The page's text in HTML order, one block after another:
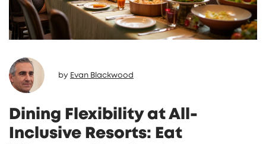
by Evan Blackwood
Dining Flexibility at All-
Inclusive Resorts: Eat